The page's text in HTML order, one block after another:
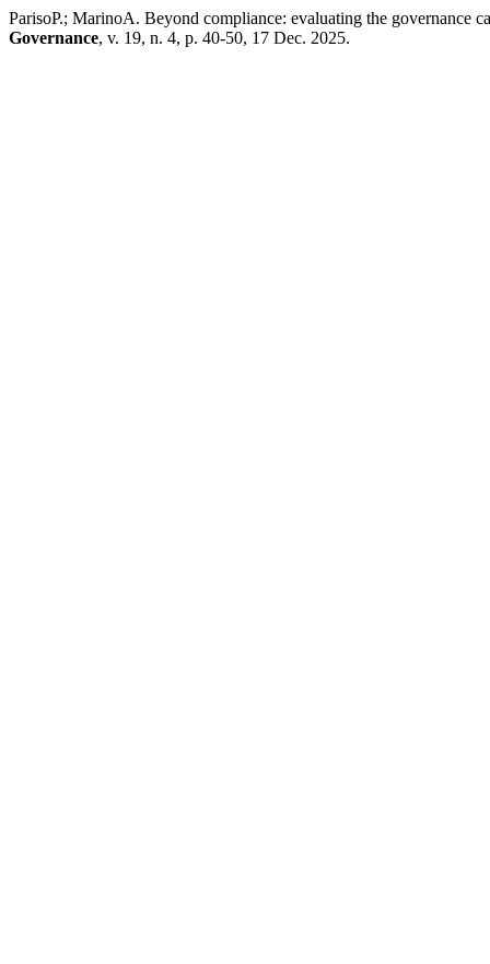
ParisoP.; MarinoA. Beyond compliance: evaluating the governance
Governance, v. 19, n. 4, p. 40-50, 17 Dec. 2025.